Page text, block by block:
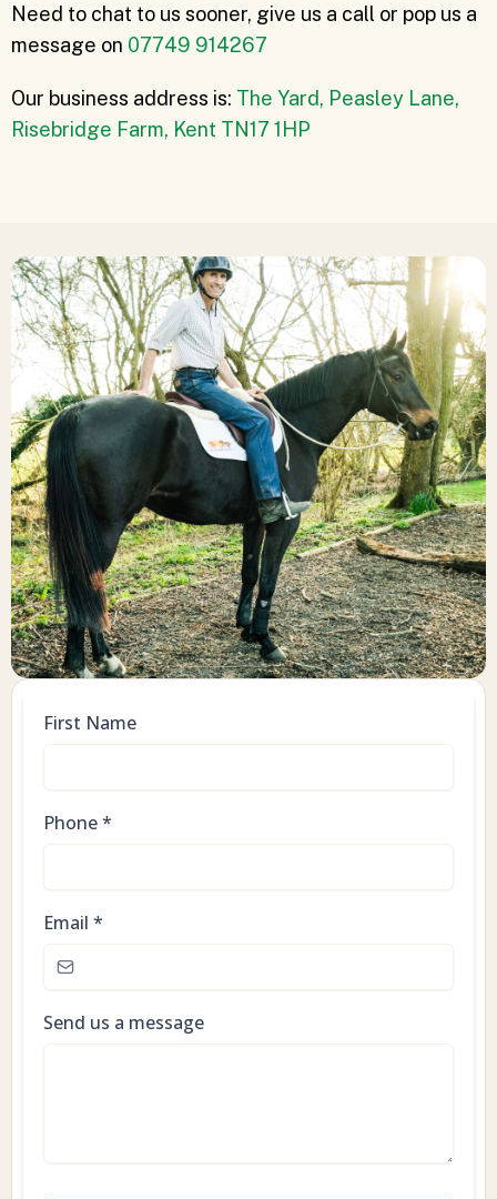
Need to chat to us sooner, give us a call or pop us a
message on 07749 914267
Our business address is: The Yard, Peasley Lane,
Risebridge Farm, Kent TN17 1HP
First Name
Phone*
Email *
Send us a message